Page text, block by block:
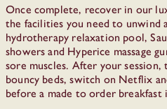
Once complete, recover in our
the facilities you need to unwind
hydrotherapy relaxation pool,
showers and Hyperice massage
sore muscles. After your
bouncy beds, switch on Netflix
before a made to order